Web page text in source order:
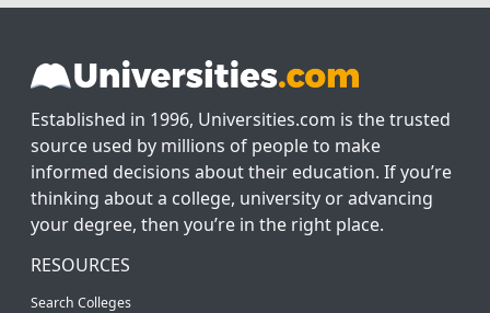
Established in 1996, Universities.com is the trusted
source used by millions of people to make
informed decisions about their education. If you’re
thinking about a college, university or advancing
your degree, then you’re in the right place.
RESOURCES
Search Colleges